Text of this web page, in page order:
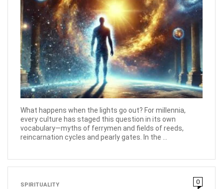
What happens when the lights go out? For millennia,
every culture has staged this question in its own
vocabulary—myths of ferrymen and fields of reeds,
reincarnation cycles and pearly gates. In the ...
SPIRITUALITY 0